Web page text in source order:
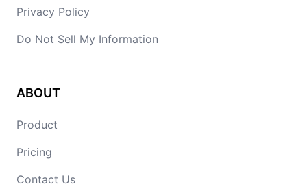
Privacy Policy
Do Not Sell My Information
ABOUT
Product
Pricing
Contact Us